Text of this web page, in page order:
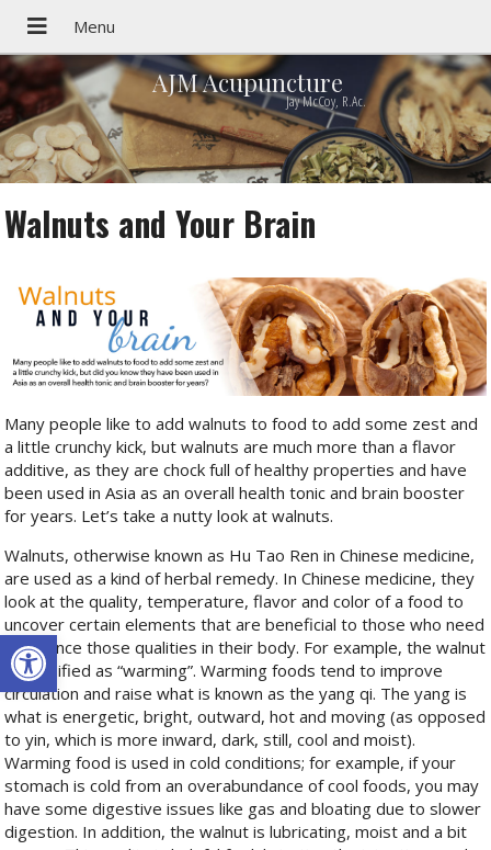
Open toolbar
AJM Acupuncture
Jay McCoy, R.Ac.
Walnuts and Your Brain
Many people like to add walnuts to food to add some zest and
a little crunchy kick, but walnuts are much more than a flavor
additive, as they are chock full of healthy properties and have
been used in Asia as an overall health tonic and brain booster
for years. Let’s take a nutty look at walnuts.
Walnuts, otherwise known as Hu Tao Ren in Chinese medicine,
are used as a kind of herbal remedy. In Chinese medicine, they
look at the quality, temperature, flavor and color of a food to
uncover certain elements that are beneficial to those who need
to balance those qualities in their body. For example, the walnut
is classified as “warming”. Warming foods tend to improve
circulation and raise what is known as the yang qi. The yang is
what is energetic, bright, outward, hot and moving (as opposed
to yin, which is more inward, dark, still, cool and moist).
Warming food is used in cold conditions; for example, if your
stomach is cold from an overabundance of cool foods, you may
have some digestive issues like gas and bloating due to slower
digestion. In addition, the walnut is lubricating, moist and a bit